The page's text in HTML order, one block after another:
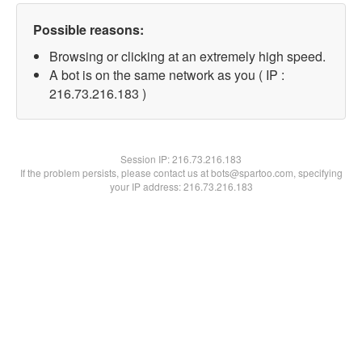
Possible reasons:
Browsing or clicking at an extremely high speed.
A bot is on the same network as you ( IP :
216.73.216.183 )
Session IP:216.73.216.183
If the problem persists, please contact us at bots@spartoo.com, specifying
your IP address: 216.73.216.183